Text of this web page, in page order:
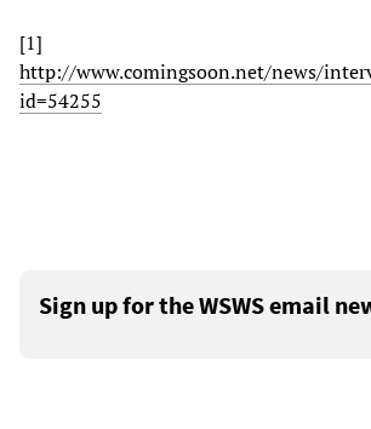
[1]
http://www.comingsoon.net/news/
id=54255
Sign up for the WSWS email